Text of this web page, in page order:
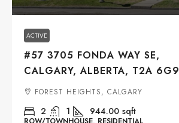
ACTIVE
#57 3705 FONDA WAY SE,
CALGARY, ALBERTA, T2A 6G9
FOREST HEIGHTS, CALGARY
2 1 944.00 sqft